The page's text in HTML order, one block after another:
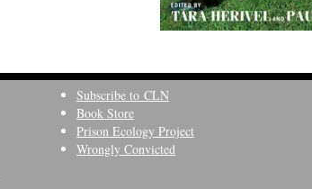
Subscribe to CLN
Book Store
Prison Ecology Project
Wrongly Convicted